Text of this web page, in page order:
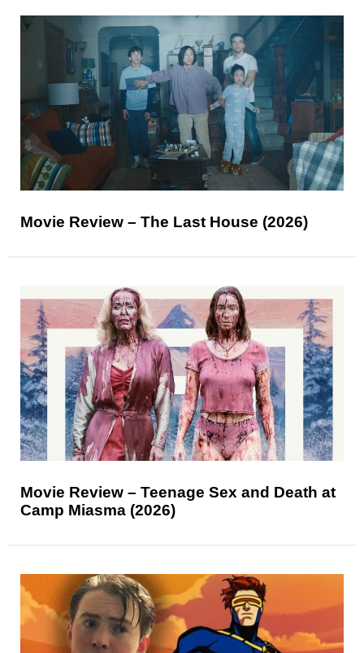
Movie Review – The Last House (2026)
Movie Review – Teenage Sex and Death at
Camp Miasma (2026)